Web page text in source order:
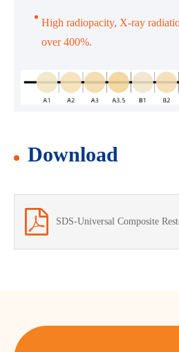
High radiopacity, X-ray
over 400%.
Download
SDS-Universal Composite